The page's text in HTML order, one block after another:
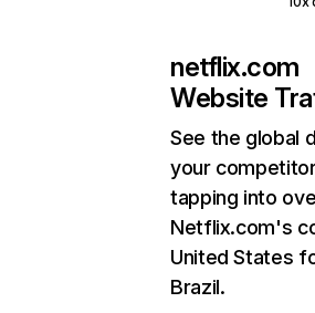
netflix.com
Website
See the global
your
tapping into
Netflix.com's
United States
Brazil.